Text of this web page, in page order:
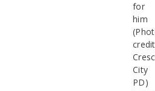
for
him
City
PD)